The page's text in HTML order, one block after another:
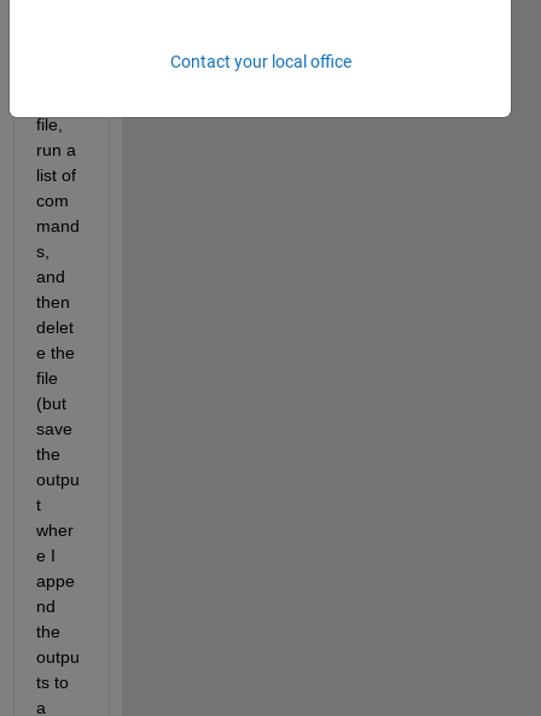
file,
run a
list of
com
mand
s,
and
then
delet
e the
file
(but
save
the
outpu
t
wher
e I
appe
nd
the
outpu
ts to
a
Contact your local office